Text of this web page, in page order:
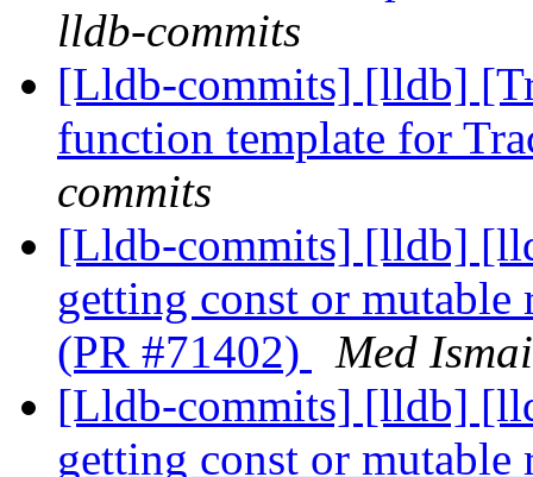
lldb-commits
[Lldb-commits] [lldb]
function template for
commits
[Lldb-commits] [lldb]
getting const or
(PR #71402)
Med
[Lldb-commits] [lldb]
getting const or